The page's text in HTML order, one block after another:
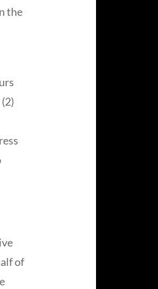
the
of